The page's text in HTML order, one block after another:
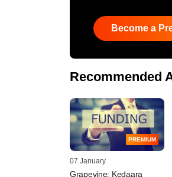
Become a
Recommended
PREMIUM
07 January
Grapevine: Kedaara